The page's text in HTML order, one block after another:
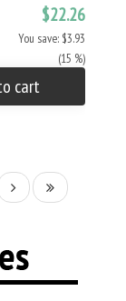
$22.26
You save: $3.93
(15 %)
cart